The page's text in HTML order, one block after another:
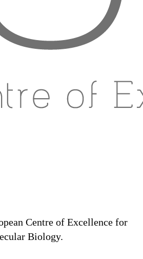
Centre of Excellence for
Biology.